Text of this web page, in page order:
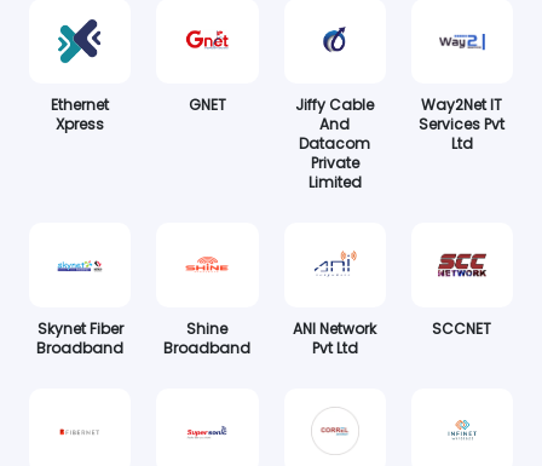
Ethernet
Xpress
GNET
Jiffy Cable
And
Datacom
Private
Limited
Way2Net IT
Services Pvt
Ltd
Skynet Fiber
Broadband
Shine
Broadband
ANI Network
Pvt Ltd
SCCNET